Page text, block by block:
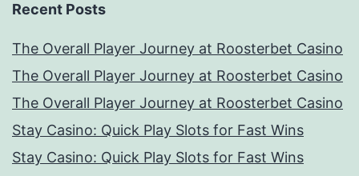
Recent Posts
The Overall Player Journey at Roosterbet Casino
The Overall Player Journey at Roosterbet Casino
The Overall Player Journey at Roosterbet Casino
Stay Casino: Quick Play Slots for Fast Wins
Stay Casino: Quick Play Slots for Fast Wins